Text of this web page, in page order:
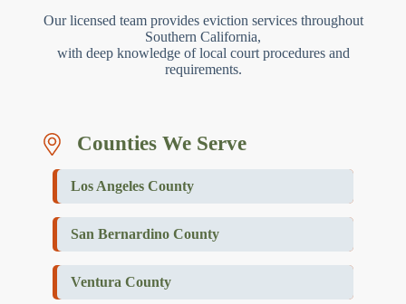
Our licensed team provides eviction services throughout
Southern California,
with deep knowledge of local court procedures and
requirements.
Counties We Serve
Los Angeles County
San Bernardino County
Ventura County